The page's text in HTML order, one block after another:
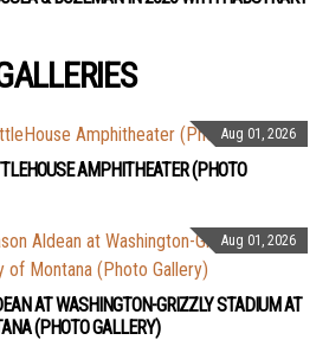
Aug 01, 2026
AMPHITHEATER (PHOTO
Aug 01, 2026
AT WASHINGTON-GRIZZLY STADIUM AT
(PHOTO GALLERY)